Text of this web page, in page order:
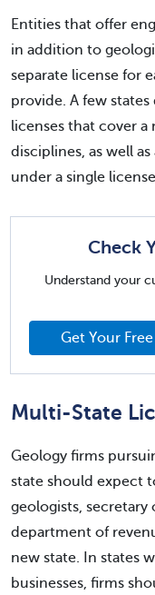
Entities that offer
in addition to
separate license for
provide. A few
licenses that cover
disciplines, as well
under a single license.
Check
Understand your
Get Your
Multi-State
Geology firms
state should expect
geologists, secretary
department of
new state. In states
businesses, firms